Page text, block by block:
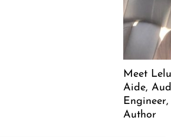
Meet
Aide,
Author